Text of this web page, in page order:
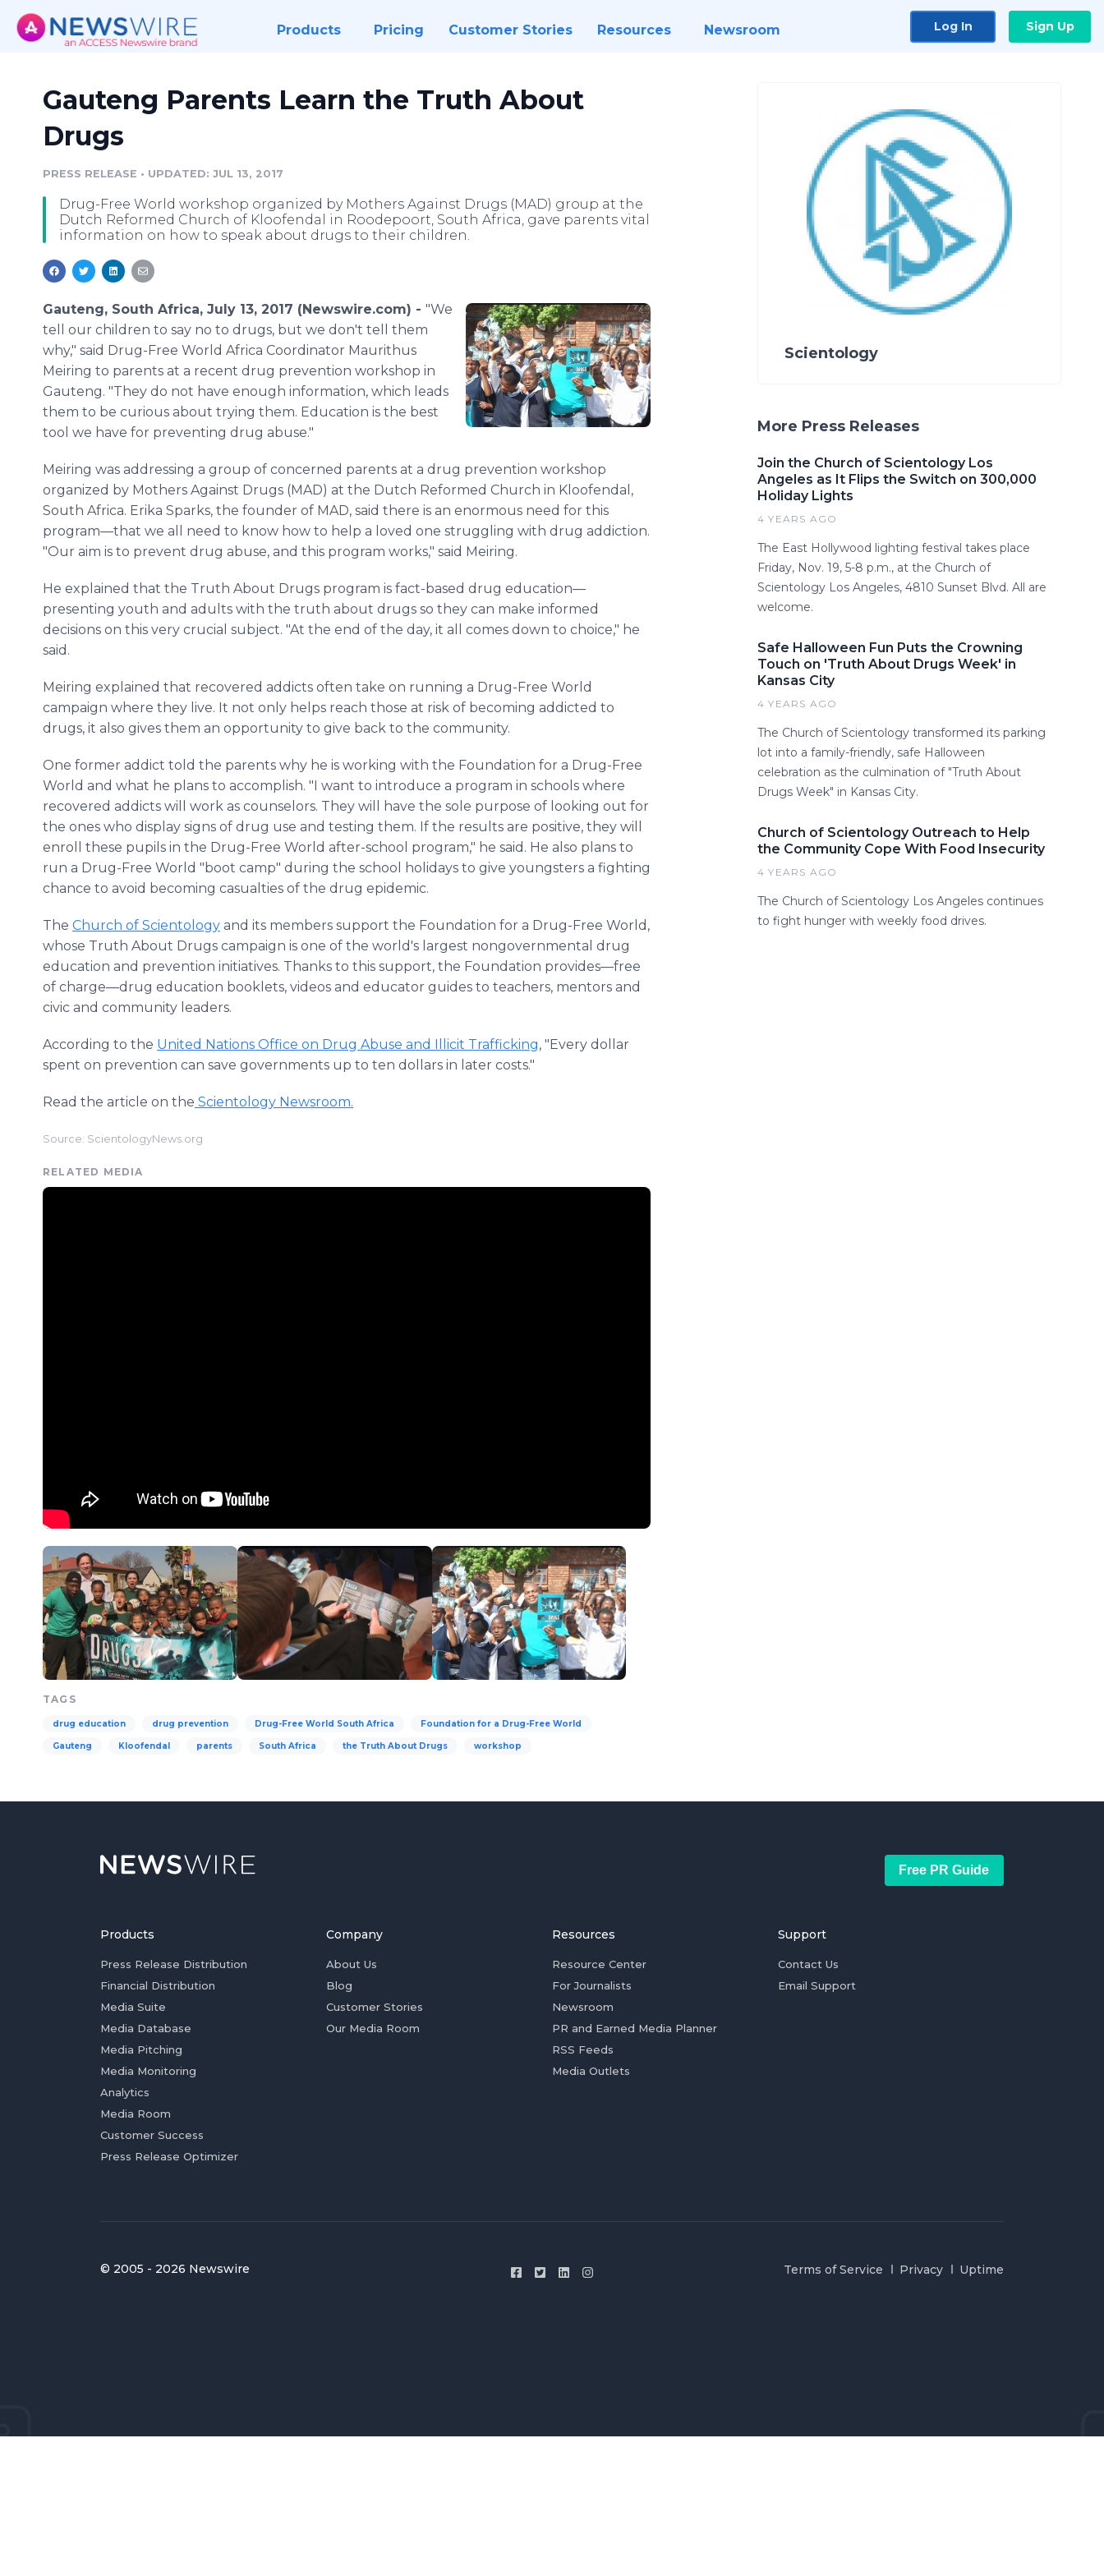
Products Pricing Customer Stories Resources Newsroom Log In Sign Up
Gauteng Parents Learn the Truth About
Drugs
PRESS RELEASE • UPDATED: JUL 13, 2017
Drug-Free World workshop organized by Mothers Against Drugs (MAD) group at the
Dutch Reformed Church of Kloofendal in Roodepoort, South Africa, gave parents vital
information on how to speak about drugs to their children.
Gauteng, South Africa, July 13, 2017 (Newswire.com) - "We
tell our children to say no to drugs, but we don't tell them
why," said Drug-Free World Africa Coordinator Maurithus
Meiring to parents at a recent drug prevention workshop in
Gauteng. "They do not have enough information, which leads
them to be curious about trying them. Education is the best
tool we have for preventing drug abuse."
Meiring was addressing a group of concerned parents at a drug prevention workshop
organized by Mothers Against Drugs (MAD) at the Dutch Reformed Church in Kloofendal,
South Africa. Erika Sparks, the founder of MAD, said there is an enormous need for this
program—that we all need to know how to help a loved one struggling with drug addiction.
"Our aim is to prevent drug abuse, and this program works," said Meiring.
He explained that the Truth About Drugs program is fact-based drug education—
presenting youth and adults with the truth about drugs so they can make informed
decisions on this very crucial subject. "At the end of the day, it all comes down to choice," he
said.
Meiring explained that recovered addicts often take on running a Drug-Free World
campaign where they live. It not only helps reach those at risk of becoming addicted to
drugs, it also gives them an opportunity to give back to the community.
One former addict told the parents why he is working with the Foundation for a Drug-Free
World and what he plans to accomplish. "I want to introduce a program in schools where
recovered addicts will work as counselors. They will have the sole purpose of looking out for
the ones who display signs of drug use and testing them. If the results are positive, they will
enroll these pupils in the Drug-Free World after-school program," he said. He also plans to
run a Drug-Free World "boot camp" during the school holidays to give youngsters a fighting
chance to avoid becoming casualties of the drug epidemic.
The Church of Scientology and its members support the Foundation for a Drug-Free World,
whose Truth About Drugs campaign is one of the world's largest nongovernmental drug
education and prevention initiatives. Thanks to this support, the Foundation provides—free
of charge—drug education booklets, videos and educator guides to teachers, mentors and
civic and community leaders.
According to the United Nations Office on Drug Abuse and Illicit Trafficking, "Every dollar
spent on prevention can save governments up to ten dollars in later costs."
Read the article on the Scientology Newsroom.
Source: ScientologyNews.org
RELATED MEDIA
TAGS
drug education drug prevention Drug-Free World South Africa Foundation for a Drug-Free World
Gauteng Kloofendal parents South Africa the Truth About Drugs workshop
Scientology
More Press Releases
Join the Church of Scientology Los
Angeles as It Flips the Switch on 300,000
Holiday Lights
4 YEARS AGO
The East Hollywood lighting festival takes place
Friday, Nov. 19, 5-8 p.m., at the Church of
Scientology Los Angeles, 4810 Sunset Blvd. All are
welcome.
Safe Halloween Fun Puts the Crowning
Touch on 'Truth About Drugs Week' in
Kansas City
4 YEARS AGO
The Church of Scientology transformed its parking
lot into a family-friendly, safe Halloween
celebration as the culmination of "Truth About
Drugs Week" in Kansas City.
Church of Scientology Outreach to Help
the Community Cope With Food Insecurity
4 YEARS AGO
The Church of Scientology Los Angeles continues
to fight hunger with weekly food drives.
Free PR Guide
Products
Press Release Distribution
Financial Distribution
Media Suite
Media Database
Media Pitching
Media Monitoring
Analytics
Media Room
Customer Success
Press Release Optimizer
Company
About Us
Blog
Customer Stories
Our Media Room
Resources
Resource Center
For Journalists
Newsroom
PR and Earned Media Planner
RSS Feeds
Media Outlets
Support
Contact Us
Email Support
© 2005 - 2026 Newswire Terms of Service Privacy Uptime